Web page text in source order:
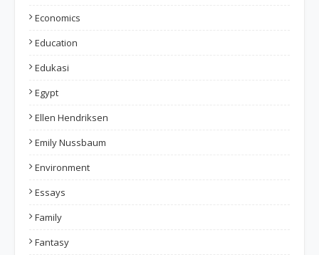
Economics
Education
Edukasi
Egypt
Ellen Hendriksen
Emily Nussbaum
Environment
Essays
Family
Fantasy